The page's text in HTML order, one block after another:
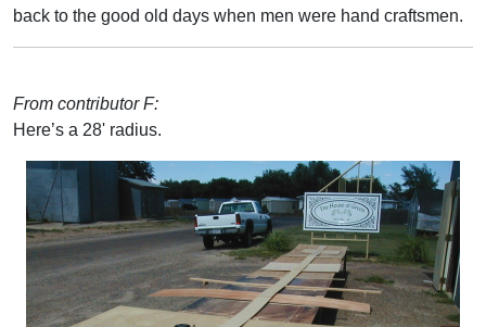
back to the good old days when men were hand craftsmen.
From contributor F:
Here’s a 28' radius.